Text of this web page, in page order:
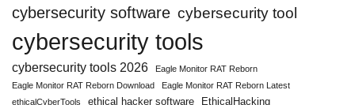
cybersecurity software cybersecurity tool
cybersecurity tools
cybersecurity tools 2026
Eagle Monitor RAT Reborn
Eagle Monitor RAT Reborn Download
Eagle Monitor RAT Reborn Latest
ethicalCyberTools
ethical hacker software EthicalHacking